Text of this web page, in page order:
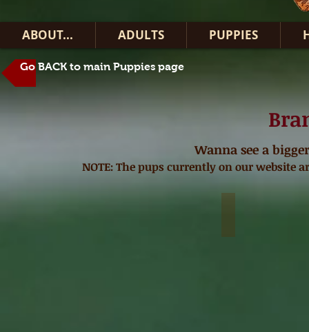
ABOUT... ADULTS PUPPIES
Go BACK to main Puppies page
Wanna see a
NOTE: The pups currently on our website